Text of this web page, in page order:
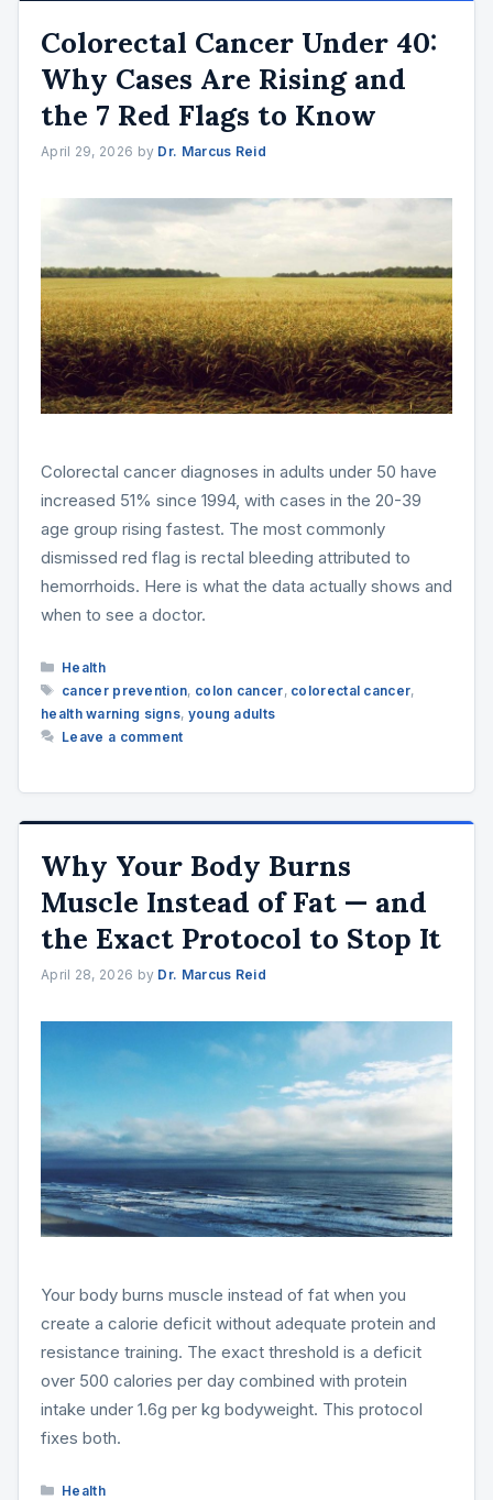
Colorectal Cancer Under 40:
Why Cases Are Rising and
the 7 Red Flags to Know
April 29, 2026 by Dr. Marcus Reid
Colorectal cancer diagnoses in adults under 50 have
increased 51% since 1994, with cases in the 20-39
age group rising fastest. The most commonly
dismissed red flag is rectal bleeding attributed to
hemorrhoids. Here is what the data actually shows and
when to see a doctor.
Categories
Health
Tags
cancer prevention, colon cancer, colorectal cancer,
health warning signs, young adults
Leave a comment
Why Your Body Burns
Muscle Instead of Fat — and
the Exact Protocol to Stop It
April 28, 2026 by Dr. Marcus Reid
Your body burns muscle instead of fat when you
create a calorie deficit without adequate protein and
resistance training. The exact threshold is a deficit
over 500 calories per day combined with protein
intake under 1.6g per kg bodyweight. This protocol
fixes both.
Categories
Health